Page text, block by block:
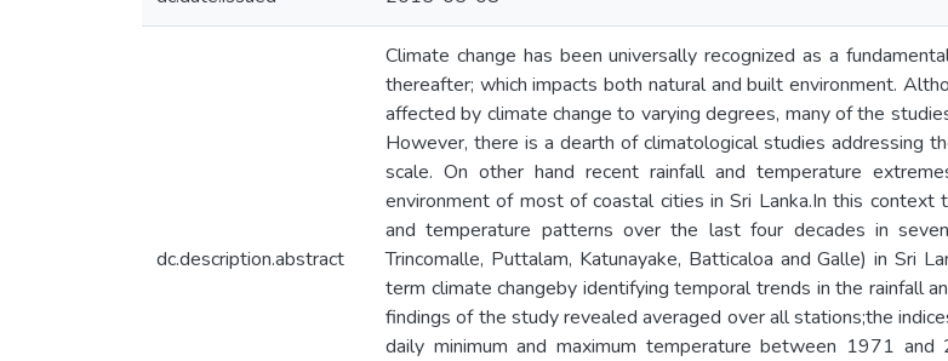
dc.description.abstract
Climate change has been universally recognized as a
thereafter; which impacts both natural and built environment.
affected by climate change to varying degrees, many of the
However, there is a dearth of climatological studies addressing
scale. On other hand recent rainfall and temperature
environment of most of coastal cities in Sri Lanka.In this
and temperature patterns over the last four decades in
Trincomalle, Puttalam, Katunayake, Batticaloa and Galle) in Sri
term climate changeby identifying temporal trends in the rainfall
findings of the study revealed averaged over all stations;the
daily minimum and maximum temperature between 1971